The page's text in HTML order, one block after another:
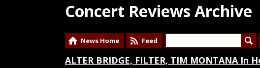
Concert Reviews Archive
News Home Feed
ALTER BRIDGE, FILTER, TIM MONTANA In